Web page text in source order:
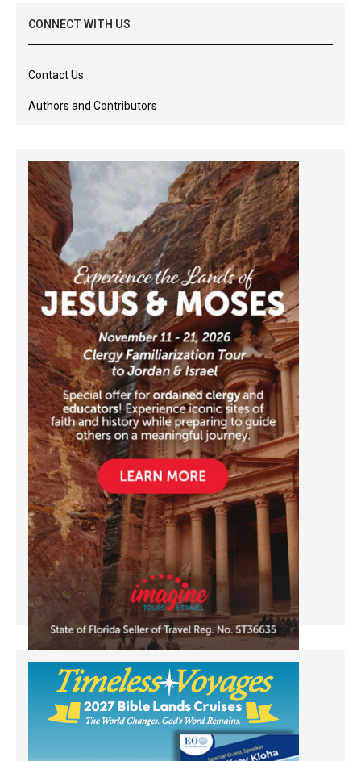
CONNECT WITH US
Contact Us
Authors and Contributors